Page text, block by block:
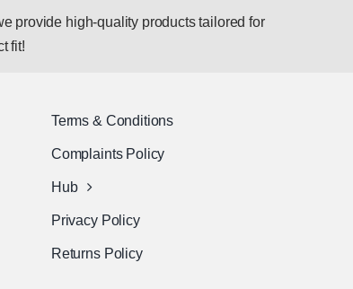
provide high-quality products tailored for
fit!
Terms & Conditions
Complaints Policy
Hub
Privacy Policy
Returns Policy